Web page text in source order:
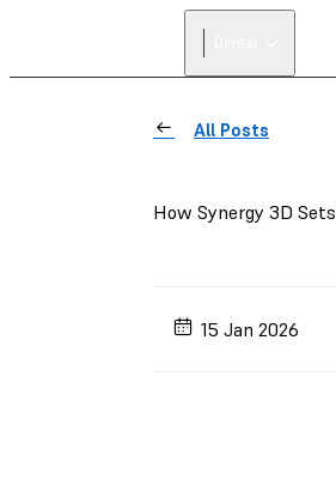
All Posts
How Synergy 3D
15 Jan 2026